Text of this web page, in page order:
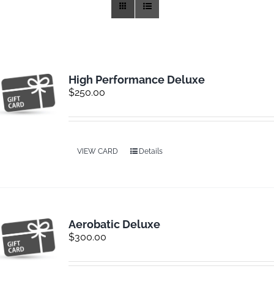
Gallery
Rates
High Performance Deluxe
$250.00
VIEW CARD Details
Aerobatic Deluxe
$300.00